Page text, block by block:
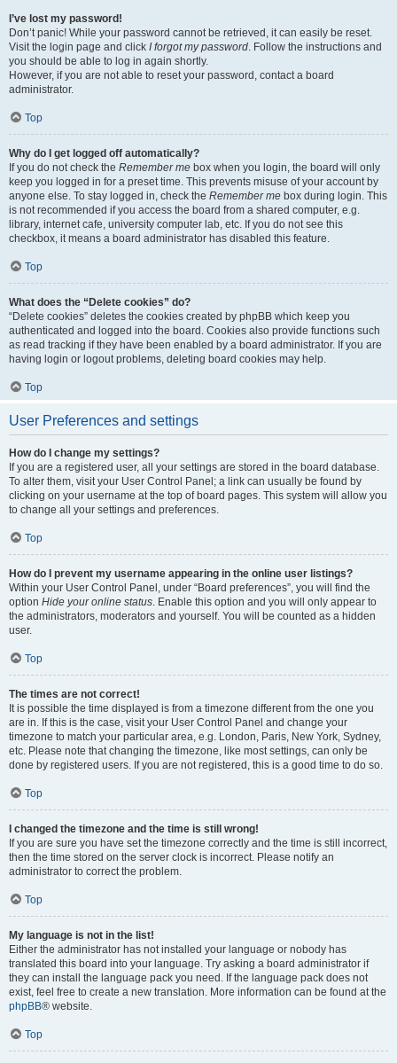
I’ve lost my password!
Don’t panic! While your password cannot be retrieved, it can easily be reset.
Visit the login page and click I forgot my password. Follow the instructions and
you should be able to log in again shortly.
However, if you are not able to reset your password, contact a board
administrator.
Top
Why do I get logged off automatically?
If you do not check the Remember me box when you login, the board will only
keep you logged in for a preset time. This prevents misuse of your account by
anyone else. To stay logged in, check the Remember me box during login. This
is not recommended if you access the board from a shared computer, e.g.
library, internet cafe, university computer lab, etc. If you do not see this
checkbox, it means a board administrator has disabled this feature.
Top
What does the “Delete cookies” do?
“Delete cookies” deletes the cookies created by phpBB which keep you
authenticated and logged into the board. Cookies also provide functions such
as read tracking if they have been enabled by a board administrator. If you are
having login or logout problems, deleting board cookies may help.
Top
User Preferences and settings
How do I change my settings?
If you are a registered user, all your settings are stored in the board database.
To alter them, visit your User Control Panel; a link can usually be found by
clicking on your username at the top of board pages. This system will allow you
to change all your settings and preferences.
Top
How do I prevent my username appearing in the online user listings?
Within your User Control Panel, under “Board preferences”, you will find the
option Hide your online status. Enable this option and you will only appear to
the administrators, moderators and yourself. You will be counted as a hidden
user.
Top
The times are not correct!
It is possible the time displayed is from a timezone different from the one you
are in. If this is the case, visit your User Control Panel and change your
timezone to match your particular area, e.g. London, Paris, New York, Sydney,
etc. Please note that changing the timezone, like most settings, can only be
done by registered users. If you are not registered, this is a good time to do so.
Top
I changed the timezone and the time is still wrong!
If you are sure you have set the timezone correctly and the time is still incorrect,
then the time stored on the server clock is incorrect. Please notify an
administrator to correct the problem.
Top
My language is not in the list!
Either the administrator has not installed your language or nobody has
translated this board into your language. Try asking a board administrator if
they can install the language pack you need. If the language pack does not
exist, feel free to create a new translation. More information can be found at the
phpBB® website.
Top